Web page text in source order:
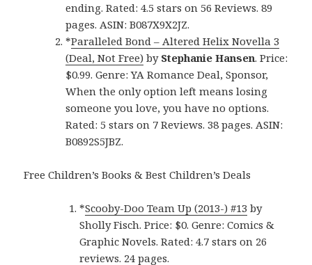
ending. Rated: 4.5 stars on 56 Reviews. 89
pages. ASIN: B087X9X2JZ.
*Paralleled Bond – Altered Helix Novella 3
(Deal, Not Free) by Stephanie Hansen. Price:
$0.99. Genre: YA Romance Deal, Sponsor,
When the only option left means losing
someone you love, you have no options.
Rated: 5 stars on 7 Reviews. 38 pages. ASIN:
B0892S5JBZ.
Free Children’s Books & Best Children’s Deals
*Scooby-Doo Team Up (2013-) #13 by
Sholly Fisch. Price: $0. Genre: Comics &
Graphic Novels. Rated: 4.7 stars on 26
reviews. 24 pages.